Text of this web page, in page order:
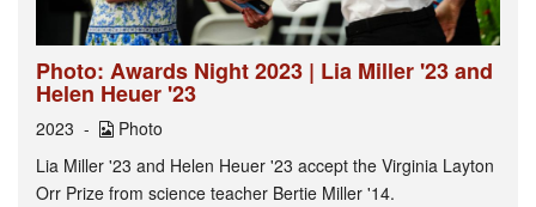
Photo: Awards Night 2023 | Lia Miller '23 and
Helen Heuer '23
2023
Photo
Lia Miller '23 and Helen Heuer '23 accept the Virginia Layton
Orr Prize from science teacher Bertie Miller '14.